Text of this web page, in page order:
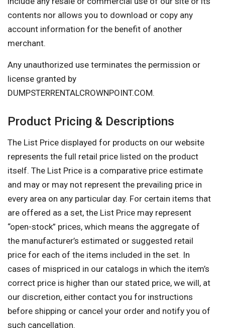
contents nor allows you to download or copy any
account information for the benefit of another
merchant.
Any unauthorized use terminates the permission or
license granted by
DUMPSTERRENTALCROWNPOINT.COM.
Product Pricing & Descriptions
The List Price displayed for products on our website
represents the full retail price listed on the product
itself. The List Price is a comparative price estimate
and may or may not represent the prevailing price in
every area on any particular day. For certain items that
are offered as a set, the List Price may represent
“open-stock” prices, which means the aggregate of
the manufacturer’s estimated or suggested retail
price for each of the items included in the set. In
cases of mispriced in our catalogs in which the item’s
correct price is higher than our stated price, we will, at
our discretion, either contact you for instructions
before shipping or cancel your order and notify you of
such cancellation.